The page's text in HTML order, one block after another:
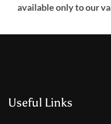
available only to our
Useful Links